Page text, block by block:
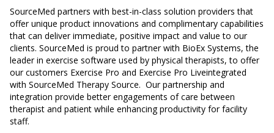
About Us
Contact Us
Blog
SourceMed partners with best-in-class solution providers that
offer unique product innovations and complimentary capabilities
that can deliver immediate, positive impact and value to our
clients. SourceMed is proud to partner with BioEx Systems, the
leader in exercise software used by physical therapists, to offer
our customers Exercise Pro and Exercise Pro Liveintegrated
with SourceMed Therapy Source. Our partnership and
integration provide better engagements of care between
therapist and patient while enhancing productivity for facility
staff.